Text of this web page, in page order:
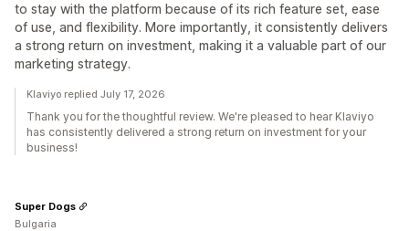
to stay with the platform because of its rich feature set, ease
of use, and flexibility. More importantly, it consistently delivers
a strong return on investment, making it a valuable part of our
marketing strategy.
Klaviyo replied July 17, 2026
Thank you for the thoughtful review. We're pleased to hear Klaviyo
has consistently delivered a strong return on investment for your
business!
Super Dogs
Bulgaria